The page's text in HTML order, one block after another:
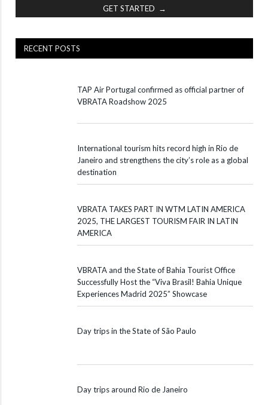
GET STARTED →
RECENT POSTS
TAP Air Portugal confirmed as official partner of
VBRATA Roadshow 2025
International tourism hits record high in Rio de
Janeiro and strengthens the city’s role as a global
destination
VBRATA TAKES PART IN WTM LATIN AMERICA
2025, THE LARGEST TOURISM FAIR IN LATIN
AMERICA
VBRATA and the State of Bahia Tourist Office
Successfully Host the “Viva Brasil! Bahia Unique
Experiences Madrid 2025” Showcase
Day trips in the State of São Paulo
Day trips around Rio de Janeiro